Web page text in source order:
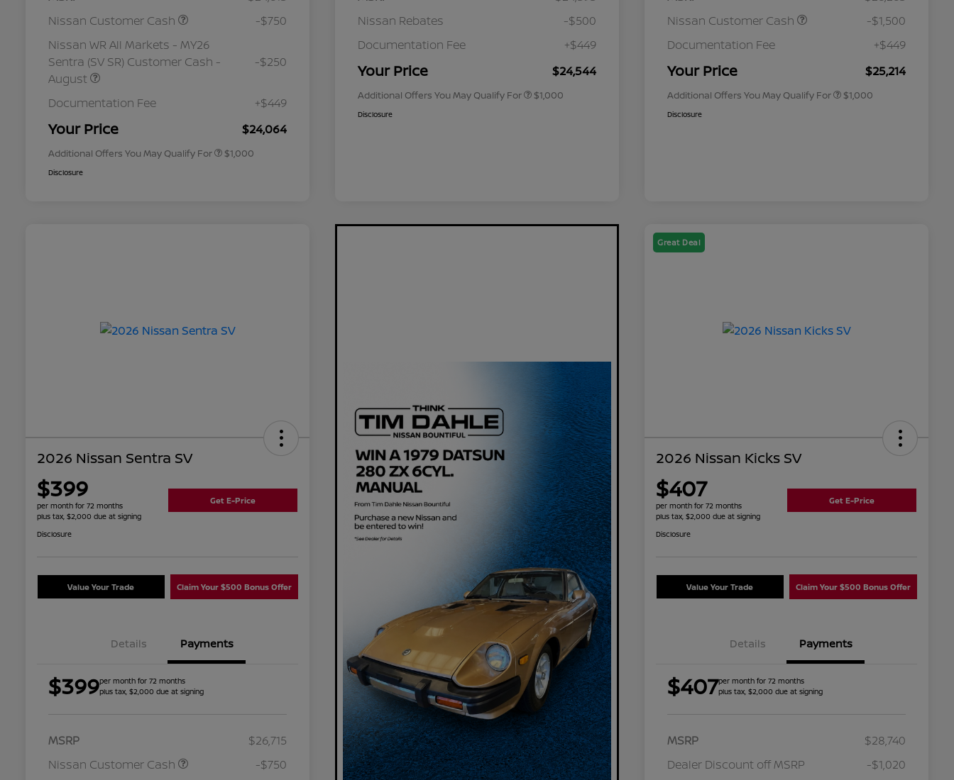
Nissan Customer Cash
-$750
Nissan WR All Markets - MY26
Sentra (SV SR) Customer Cash -
August
-$250
Documentation Fee +$449
Your Price $24,064
Additional Offers You May Qualify For $1,000
Disclosure
Nissan Rebates
-$500
Documentation Fee
+$449
Your Price $24,544
Additional Offers You May Qualify For
$500
$1,000
Disclosure
Nissan Customer Cash
-$1,500
Documentation Fee
+$449
Your Price $25,214
Additional Offers You May Qualify For
Nissan Conditional Offer - College
$500
$1,000
Disclosure
2026 Nissan Sentra SV
$399
per month for 72 months
plus tax, $2,000 due at signing
Get E-Price
Disclosure
Value Your Trade Claim Your $500 Bonus Offer
Details Payments
$399per month for 72 months
plus tax, $2,000 due at signing
MSRP
$26,715
Nissan Customer Cash
-$750
Great Deal
2026 Nissan Kicks SV
$407
per month for 72 months
plus tax, $2,000 due at signing
Get E-Price
Disclosure
Value Your Trade Claim Your $500 Bonus Offer
Details Payments
$407per month for 72 months
plus tax, $2,000 due at signing
MSRP
$28,740
Dealer Discount off MSRP
-$1,020